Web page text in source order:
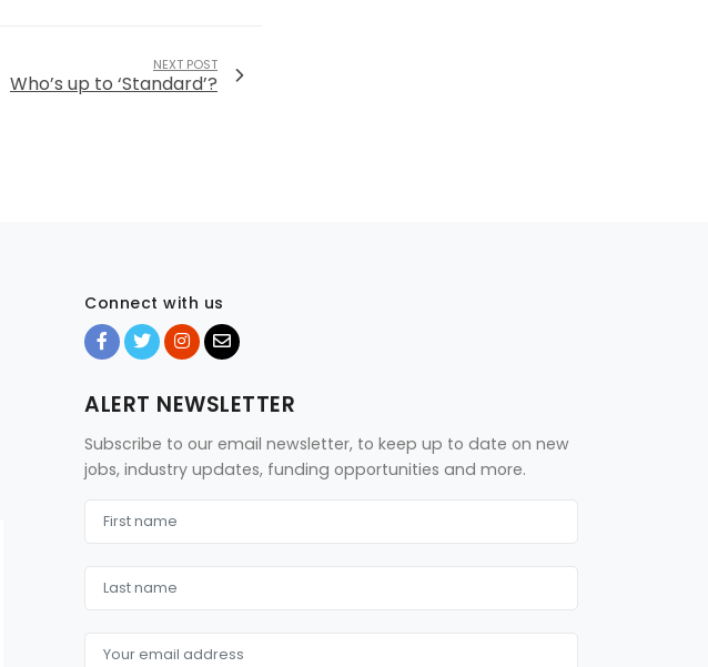
NEXT POST
Who’s up to ‘Standard’?
Connect with us
ALERT NEWSLETTER
Subscribe to our email newsletter, to keep up to date on new
jobs, industry updates, funding opportunities and more.